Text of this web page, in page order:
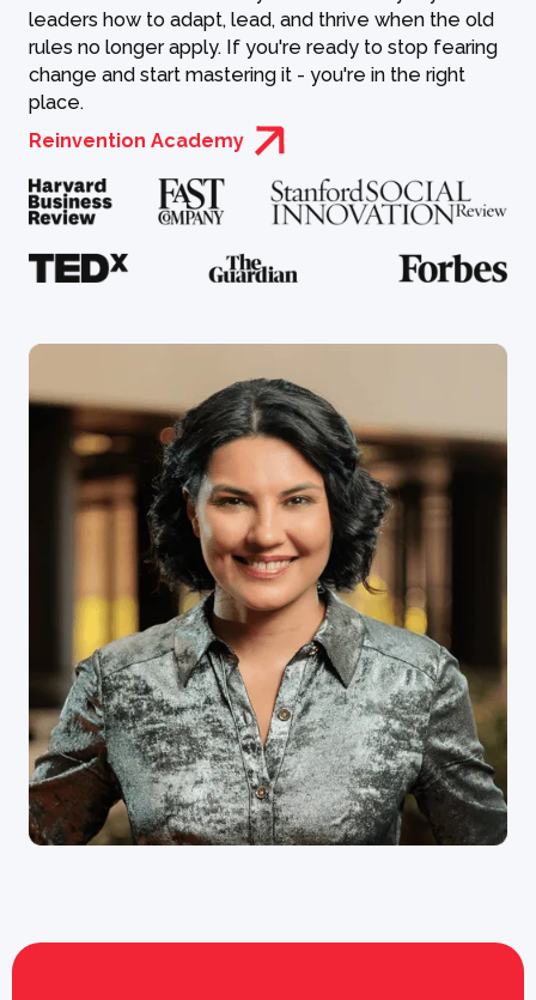
leaders how to adapt, lead, and thrive when the old
rules no longer apply. If you're ready to stop fearing
change and start mastering it - you're in the right
place.
Reinvention Academy